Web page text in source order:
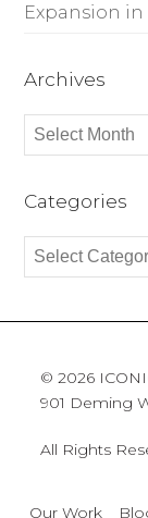
Expansion in
Archives
Archives
Categories
Categories
© 2026
901 Deming
All Rights
Our Work